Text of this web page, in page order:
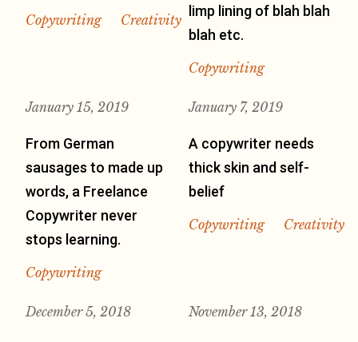
Copywriting Creativity
limp lining of blah blah
blah etc.
Copywriting
January 15, 2019
From German
sausages to made up
words, a Freelance
Copywriter never
stops learning.
Copywriting
January 7, 2019
A copywriter needs
thick skin and self-
belief
Copywriting Creativity
December 5, 2018 November 13, 2018